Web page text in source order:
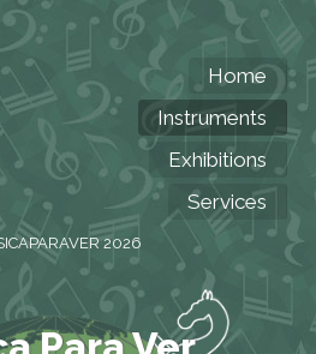
Home
Instruments
Exhibitions
Services
2026